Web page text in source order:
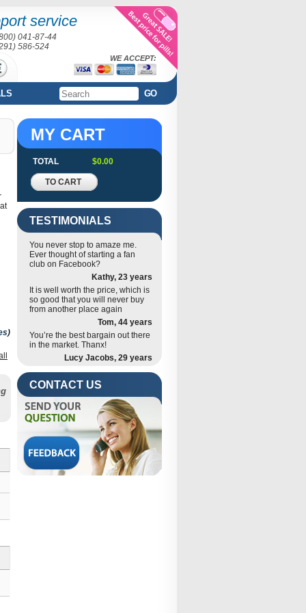
service
041-87-44
586-524
WE ACCEPT:
GO
)
MY CART
TOTAL $0.00
TO CART
TESTIMONIALS
You never stop to amaze me.
Ever thought of starting a fan
club on Facebook?
Kathy, 23 years
It is well worth the price, which is
so good that you will never buy
from another place again
Tom, 44 years
You’re the best bargain out there
in the market. Thanx!
Lucy Jacobs, 29 years
CONTACT US